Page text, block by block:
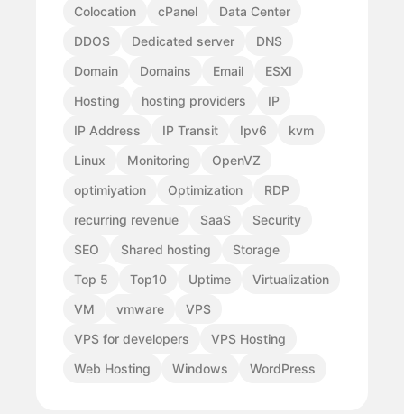
Colocation
cPanel
Data Center
DDOS
Dedicated server
DNS
Domain
Domains Email
ESXI
Hosting
hosting providers
IP
IP Address
IP Transit Ipv6
kvm
Linux
Monitoring
OpenVZ
optimiyation
Optimization
RDP
recurring revenue
SaaS
Security
SEO
Shared hosting
Storage
Top 5
Top10 Uptime
Virtualization
VM
vmware
VPS
VPS for developers
VPS Hosting
Web Hosting
Windows WordPress